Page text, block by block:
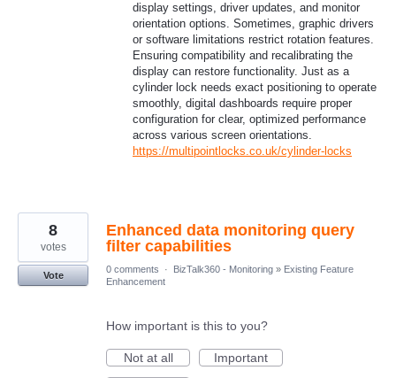
display settings, driver updates, and monitor
orientation options. Sometimes, graphic drivers
or software limitations restrict rotation features.
Ensuring compatibility and recalibrating the
display can restore functionality. Just as a
cylinder lock needs exact positioning to operate
smoothly, digital dashboards require proper
configuration for clear, optimized performance
across various screen orientations.
https://multipointlocks.co.uk/cylinder-locks
Enhanced data monitoring query
filter capabilities
8
votes
Vote
0 comments · BizTalk360 - Monitoring » Existing Feature
Enhancement
How important is this to you?
Not at all
Important